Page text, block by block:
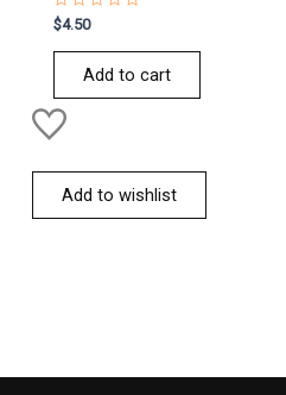
Rated
0
out
$4.50
Add to cart
Add to wishlist